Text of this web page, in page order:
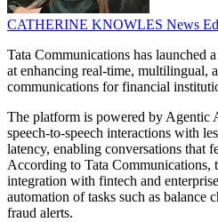
CATHERINE KNOWLES News
Tata Communications has launched
at enhancing real-time, multilingual,
communications for financial
The platform is powered by Agentic
speech-to-speech interactions with
latency, enabling conversations that
According to Tata Communications,
integration with fintech and
automation of tasks such as balance
fraud alerts.